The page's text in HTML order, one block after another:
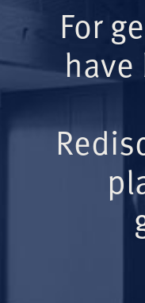
For
have